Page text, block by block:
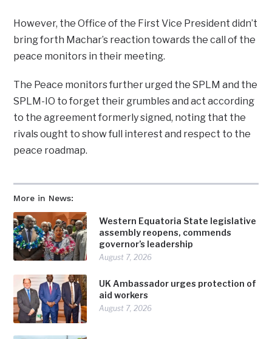
More in News:
Western Equatoria State legislative
assembly reopens, commends
governor’s leadership
August 7, 2026
UK Ambassador urges protection of
aid workers
August 7, 2026
However, the Office of the First Vice President didn’t
bring forth Machar’s reaction towards the call of the
peace monitors in their meeting.
The Peace monitors further urged the SPLM and the
SPLM-IO to forget their grumbles and act according
to the agreement formerly signed, noting that the
rivals ought to show full interest and respect to the
peace roadmap.